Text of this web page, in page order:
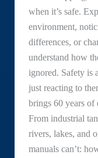
when it’s safe.
environment,
differences, or
understand how
ignored. Safety is
just reacting to
brings 60 years of
From industrial
rivers, lakes, and
manuals can’t: